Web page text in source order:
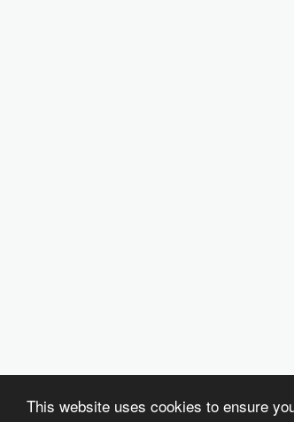
This website uses cookies to ensure